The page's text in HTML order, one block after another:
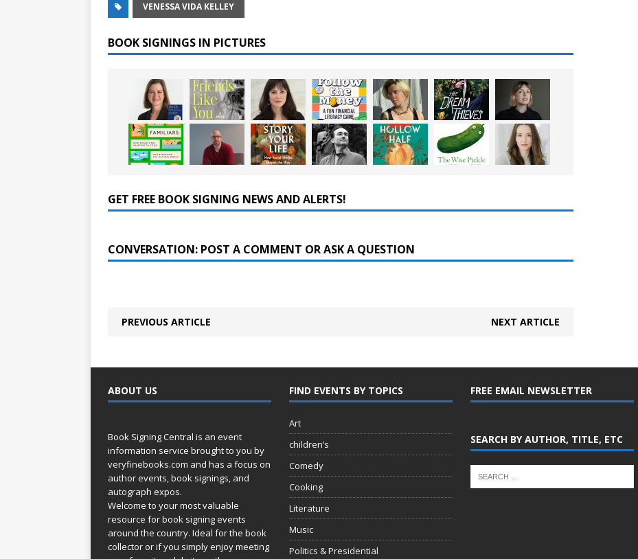
VENESSA VIDA KELLEY
BOOK SIGNINGS IN PICTURES
GET FREE BOOK SIGNING NEWS AND ALERTS!
CONVERSATION: POST A COMMENT OR ASK A QUESTION
PREVIOUS ARTICLE NEXT ARTICLE
ABOUT US
Book Signing Central is an event
information service brought to you by
veryfinebooks.com and has a focus on
author events, book signings, and
autograph expos.
Welcome to your most valuable
resource for book signing events
around the country. Ideal for the book
collector or if you simply enjoy meeting
FIND EVENTS BY TOPICS
Art
children’s
Comedy
Cooking
Literature
Music
Politics & Presidential
FREE EMAIL NEWSLETTER
SEARCH BY AUTHOR, TITLE, ETC